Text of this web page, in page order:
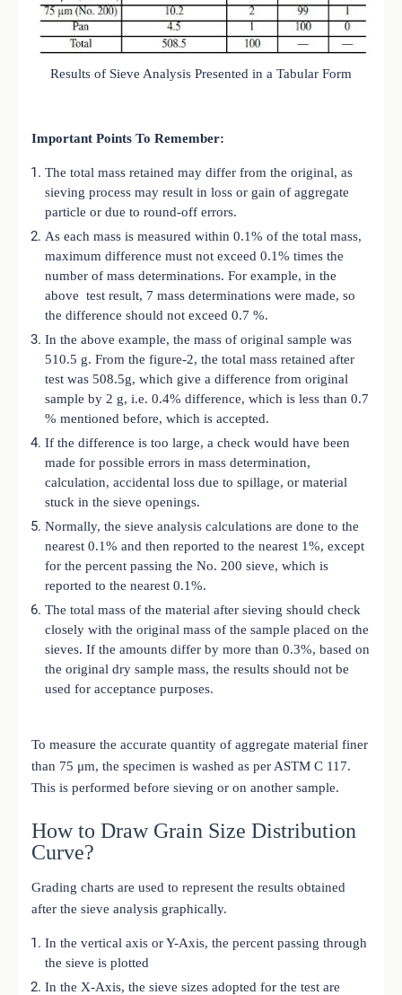
Results of Sieve Analysis Presented in a Tabular Form
Important Points To Remember:
The total mass retained may differ from the original, as
sieving process may result in loss or gain of aggregate
particle or due to round-off errors.
As each mass is measured within 0.1% of the total mass,
maximum difference must not exceed 0.1% times the
number of mass determinations. For example, in the
above test result, 7 mass determinations were made, so
the difference should not exceed 0.7 %.
In the above example, the mass of original sample was
510.5 g. From the figure-2, the total mass retained after
test was 508.5g, which give a difference from original
sample by 2 g, i.e. 0.4% difference, which is less than 0.7
% mentioned before, which is accepted.
If the difference is too large, a check would have been
made for possible errors in mass determination,
calculation, accidental loss due to spillage, or material
stuck in the sieve openings.
Normally, the sieve analysis calculations are done to the
nearest 0.1% and then reported to the nearest 1%, except
for the percent passing the No. 200 sieve, which is
reported to the nearest 0.1%.
The total mass of the material after sieving should check
closely with the original mass of the sample placed on the
sieves. If the amounts differ by more than 0.3%, based on
the original dry sample mass, the results should not be
used for acceptance purposes.
To measure the accurate quantity of aggregate material finer
than 75 μm, the specimen is washed as per ASTM C 117.
This is performed before sieving or on another sample.
How to Draw Grain Size Distribution
Curve?
Grading charts are used to represent the results obtained
after the sieve analysis graphically.
In the vertical axis or Y-Axis, the percent passing through
the sieve is plotted
In the X-Axis, the sieve sizes adopted for the test are